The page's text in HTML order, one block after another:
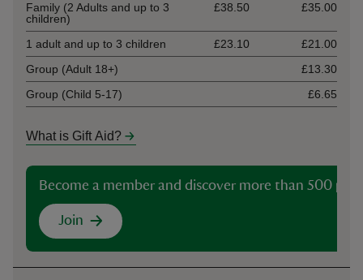
Family (2 Adults and up to 3
children)
£38.50 £35.00
1 adult and up to 3 children £23.10
£21.00
Group (Adult 18+)
£13.30
Group (Child 5-17)
£6.65
What is Gift Aid?
Become a member and discover more than 500
Join